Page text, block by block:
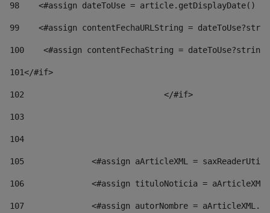
98
<#assign dateToUse = article.getDisplayDate()
99
<#assign contentFechaURLString =
100
<#assign contentFechaString =
101</#if>
102
103
104
105
<#assign aArticleXML =
106
<#assign tituloNoticia =
107
<#assign autorNombre =